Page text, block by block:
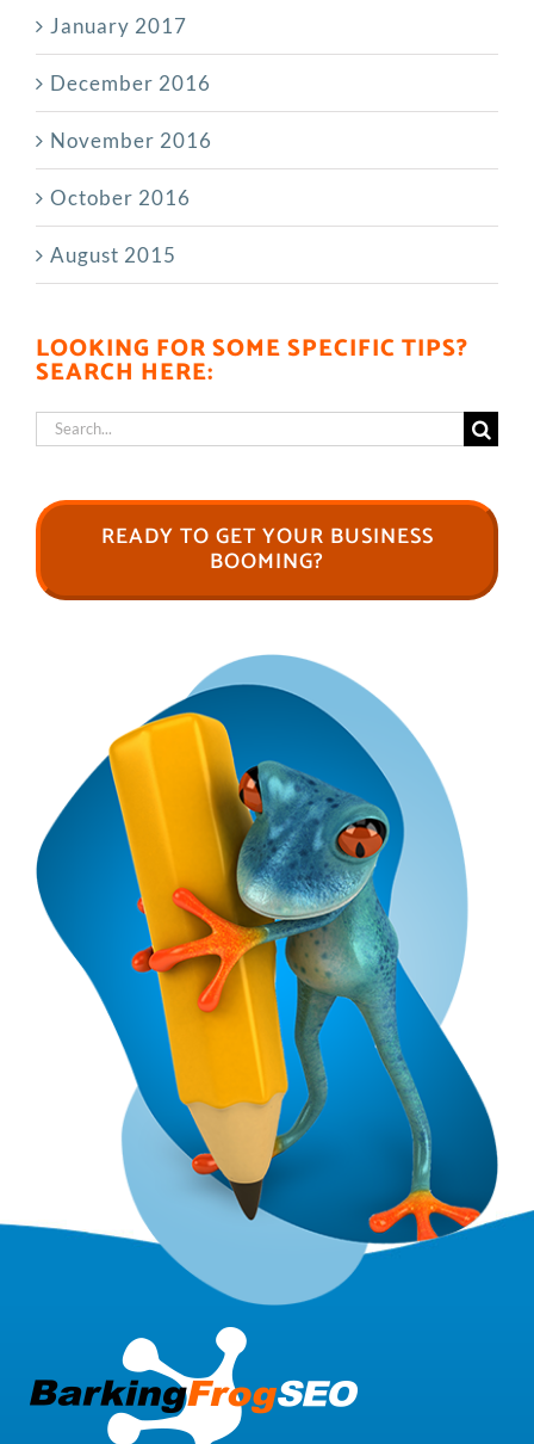
January 2017
December 2016
November 2016
October 2016
August 2015
LOOKING FOR SOME SPECIFIC TIPS?
SEARCH HERE:
Search
READY TO GET YOUR BUSINESS
BOOMING?